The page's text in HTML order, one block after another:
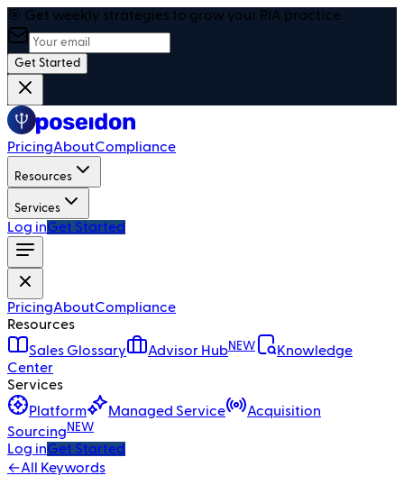
🎯 Get weekly strategies to grow your RIA practice
Get Started
PricingAboutCompliance
Resources
Services
Log inGet Started
PricingAboutCompliance
Resources
Sales Glossary
Advisor HubNEW
Knowledge
Center
Services
Platform
Managed Service
Acquisition
Sourcing NEW
Log inGet Started
←All Keywords